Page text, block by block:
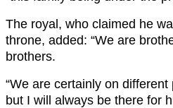
The royal, who claimed he
throne, added: “We are
brothers.
“We are certainly on
but I will always be there for